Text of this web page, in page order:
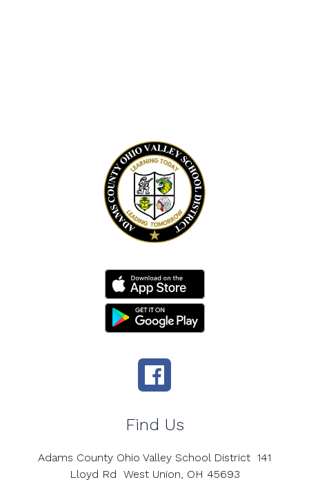
Find Us
Adams County Ohio Valley School District 141
Lloyd Rd West Union, OH 45693